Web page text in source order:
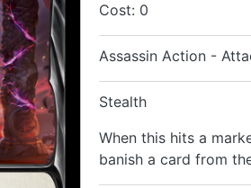
Cost: 0
Assassin Action -
Stealth
When this hits a
banish a card from